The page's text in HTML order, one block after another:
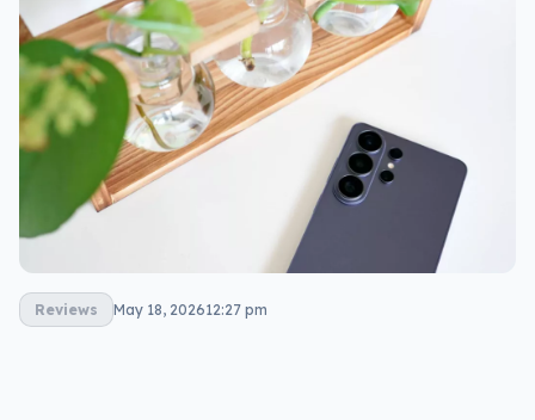
Reviews May 18, 202612:27 pm